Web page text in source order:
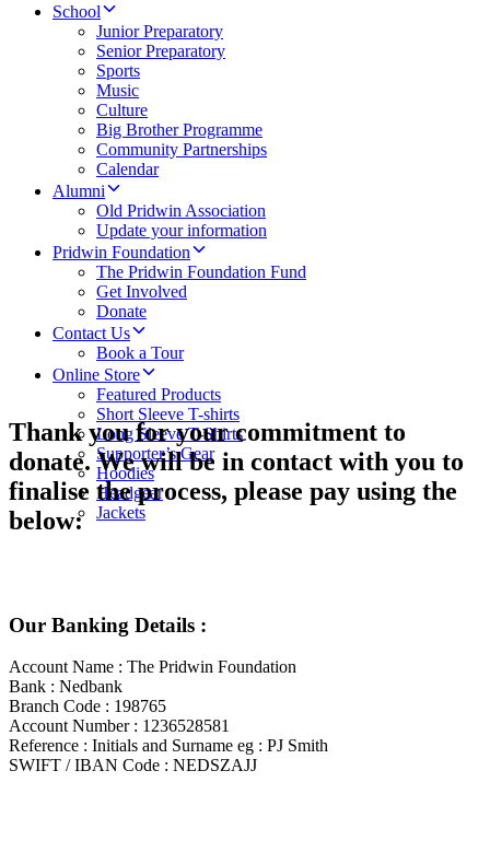
School
Junior Preparatory
Senior Preparatory
Sports
Music
Culture
Big Brother Programme
Community Partnerships
Calendar
Alumni
Old Pridwin Association
Update your information
Pridwin Foundation
The Pridwin Foundation Fund
Get Involved
Donate
Contact Us
Book a Tour
Online Store
Featured Products
Short Sleeve T-shirts
Long Sleeve T-Shirts
Supporter’s Gear
Hoodies
Headgear
Jackets
Thank you for your commitment to
donate. We will be in contact with you to
finalise the process, please pay using the
below:
Our Banking Details :
Account Name : The Pridwin Foundation
Bank : Nedbank
Branch Code : 198765
Account Number : 1236528581
Reference : Initials and Surname eg : PJ Smith
SWIFT / IBAN Code : NEDSZAJJ